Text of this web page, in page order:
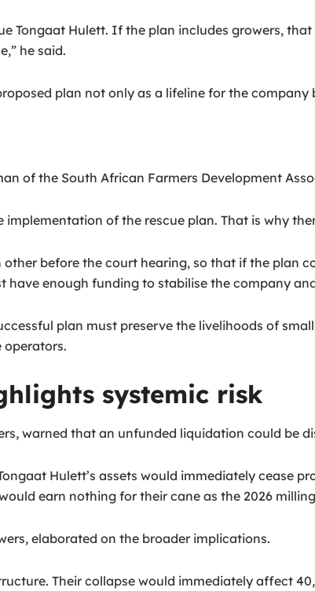
Tongaat Hulett. If the plan includes growers,
he said.
plan not only as a lifeline for the
of the South African Farmers Development
implementation of the rescue plan. That is why
before the court hearing, so that if the plan
have enough funding to stabilise the company
plan must preserve the livelihoods of
systemic risk
warned that an unfunded liquidation could be
Hulett’s assets would immediately cease
earn nothing for their cane as the 2026
elaborated on the broader implications.
Their collapse would immediately affect